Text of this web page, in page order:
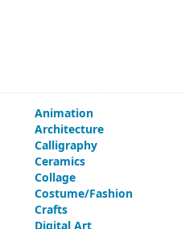
Animation
Architecture
Calligraphy
Ceramics
Collage
Costume/Fashion
Crafts
Digital Art